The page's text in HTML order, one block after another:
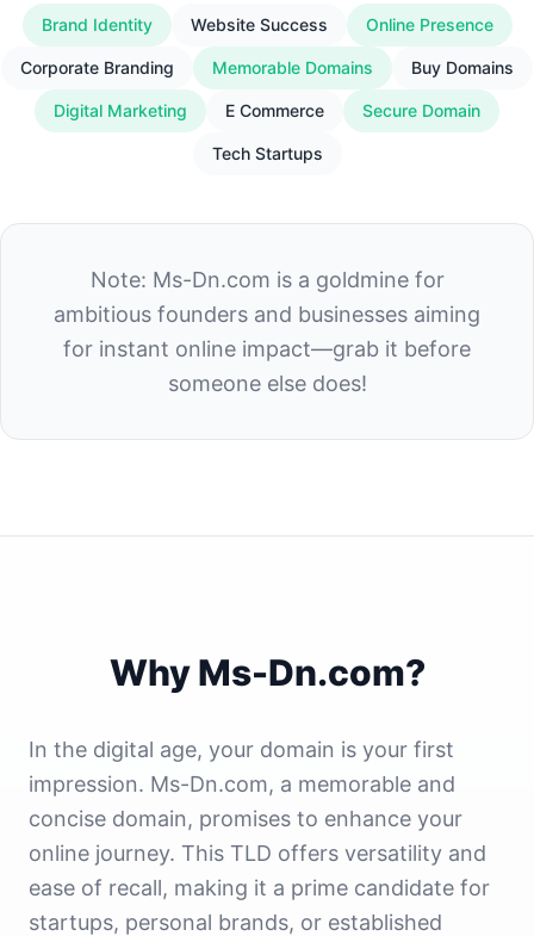
Brand Identity Website Success Online Presence
Corporate Branding Memorable Domains Buy Domains
Digital Marketing E Commerce Secure Domain
Tech Startups
Note: Ms-Dn.com is a goldmine for
ambitious founders and businesses aiming
for instant online impact—grab it before
someone else does!
Why Ms-Dn.com?
In the digital age, your domain is your first
impression. Ms-Dn.com, a memorable and
concise domain, promises to enhance your
online journey. This TLD offers versatility and
ease of recall, making it a prime candidate for
startups, personal brands, or established